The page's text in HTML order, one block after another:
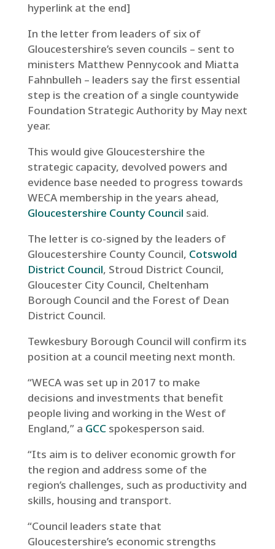
hyperlink at the end]
In the letter from leaders of six of
Gloucestershire’s seven councils – sent to
ministers Matthew Pennycook and Miatta
Fahnbulleh – leaders say the first essential
step is the creation of a single countywide
Foundation Strategic Authority by May next
year.
This would give Gloucestershire the
strategic capacity, devolved powers and
evidence base needed to progress towards
WECA membership in the years ahead,
Gloucestershire County Council said.
The letter is co-signed by the leaders of
Gloucestershire County Council, Cotswold
District Council, Stroud District Council,
Gloucester City Council, Cheltenham
Borough Council and the Forest of Dean
District Council.
Tewkesbury Borough Council will confirm its
position at a council meeting next month.
“WECA was set up in 2017 to make
decisions and investments that benefit
people living and working in the West of
England,” a GCCspokesperson said.
“Its aim is to deliver economic growth for
the region and address some of the
region’s challenges, such as productivity and
skills, housing and transport.
“Council leaders state that
Gloucestershire’s economic strengths